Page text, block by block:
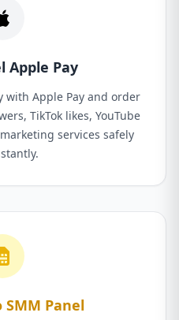
Apple Pay
with Apple Pay and order
TikTok likes, YouTube
services safely
SMM Panel